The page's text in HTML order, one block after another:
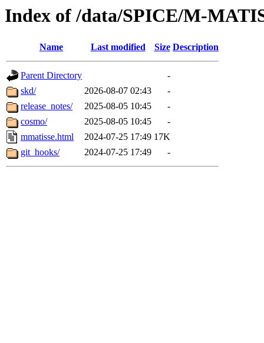
Index of /data/SPICE/M-
Name Last modified Size Description
Parent Directory
-
skd/
2026-08-07 02:43
-
release_notes/
2025-08-05 10:45
-
cosmo/
2025-08-05 10:45
-
mmatisse.html
2024-07-25 17:49 17K
git_hooks/
2024-07-25 17:49 -